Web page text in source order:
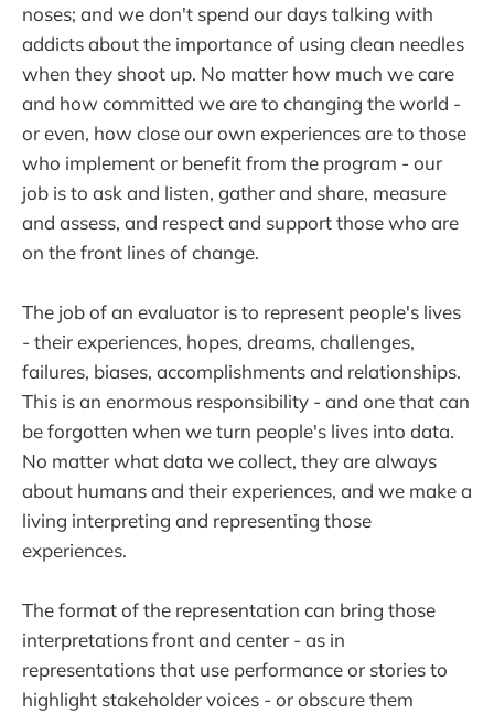
noses; and we don't spend our days talking with
addicts about the importance of using clean needles
when they shoot up. No matter how much we care
and how committed we are to changing the world -
or even, how close our own experiences are to those
who implement or benefit from the program - our
job is to ask and listen, gather and share, measure
and assess, and respect and support those who are
on the front lines of change.
The job of an evaluator is to represent people's lives
- their experiences, hopes, dreams, challenges,
failures, biases, accomplishments and relationships.
This is an enormous responsibility - and one that can
be forgotten when we turn people's lives into data.
No matter what data we collect, they are always
about humans and their experiences, and we make a
living interpreting and representing those
experiences.
The format of the representation can bring those
interpretations front and center - as in
representations that use performance or stories to
highlight stakeholder voices - or obscure them